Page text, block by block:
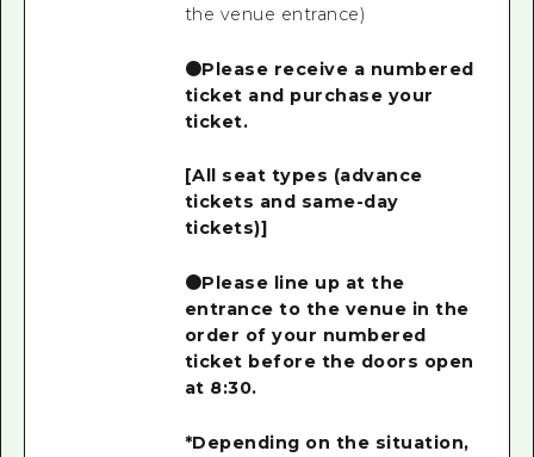
the venue entrance)
●Please receive a numbered
ticket and purchase your
ticket.
[All seat types (advance
tickets and same-day
tickets)]
●Please line up at the
entrance to the venue in the
order of your numbered
ticket before the doors open
at 8:30.
*Depending on the situation,